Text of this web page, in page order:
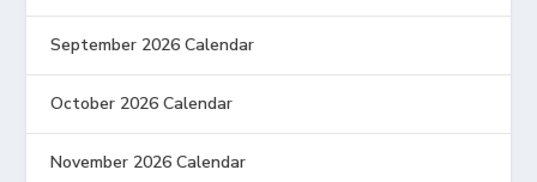
September 2026 Calendar
October 2026 Calendar
November 2026 Calendar